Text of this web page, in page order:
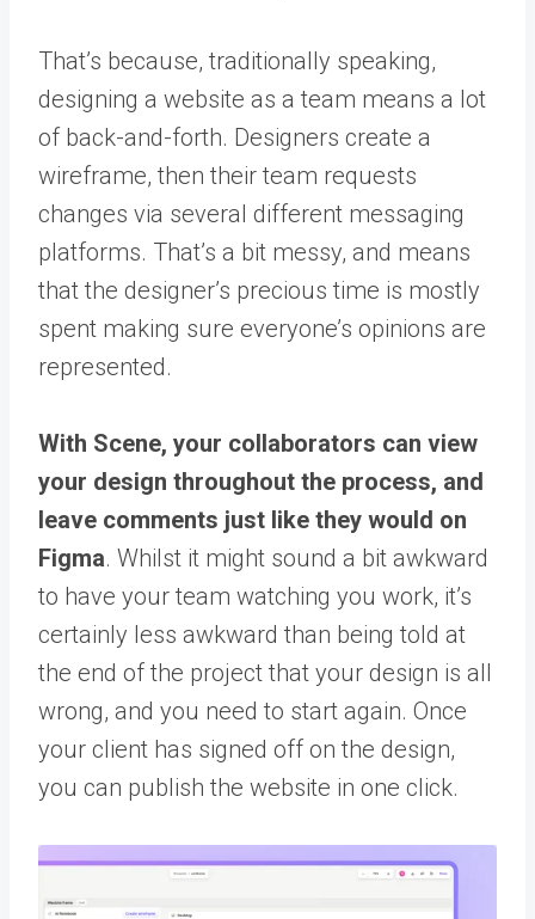
That’s because, traditionally speaking,
designing a website as a team means a lot
of back-and-forth. Designers create a
wireframe, then their team requests
changes via several different messaging
platforms. That’s a bit messy, and means
that the designer’s precious time is mostly
spent making sure everyone’s opinions are
represented.
With Scene, your collaborators can view
your design throughout the process, and
leave comments just like they would on
Figma. Whilst it might sound a bit awkward
to have your team watching you work, it’s
certainly less awkward than being told at
the end of the project that your design is all
wrong, and you need to start again. Once
your client has signed off on the design,
you can publish the website in one click.